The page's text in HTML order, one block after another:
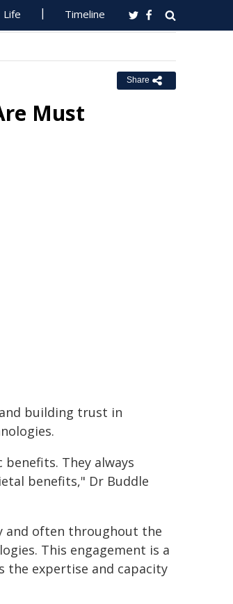
Life Timeline
Share
Must
building trust in
They always
benefits," Dr Buddle
and often throughout the
This engagement is a
the expertise and capacity